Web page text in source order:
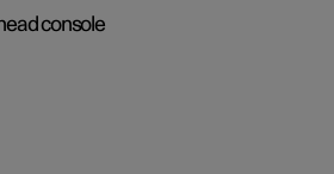
console